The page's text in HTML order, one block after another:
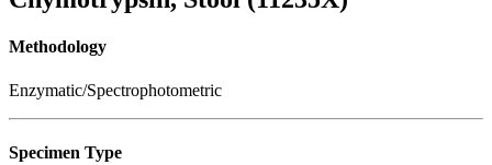
Methodology
Enzymatic/Spectrophotometric
Specimen Type